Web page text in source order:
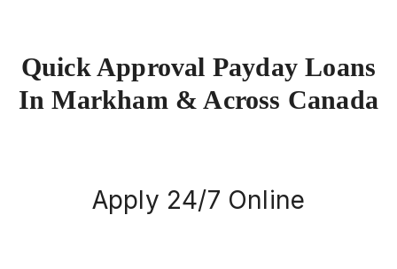
Quick Approval Payday Loans
In Markham & Across Canada
Apply 24/7 Online